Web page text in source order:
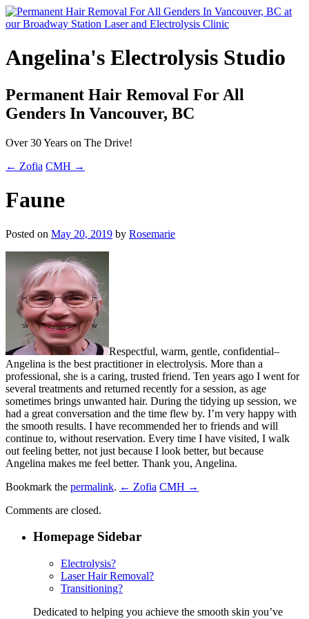
Angelina's Electrolysis Studio
Permanent Hair Removal For All
Genders In Vancouver, BC
Over 30 Years on The Drive!
← Zofia CMH →
Faune
Posted on May 20, 2019 by Rosemarie
Respectful, warm, gentle, confidential–
Angelina is the best practitioner in electrolysis. More than a
professional, she is a caring, trusted friend. Ten years ago I went for
several treatments and returned recently for a session, as age
sometimes brings unwanted hair. During the tidying up session, we
had a great conversation and the time flew by. I’m very happy with
the smooth results. I have recommended her to friends and will
continue to, without reservation. Every time I have visited, I walk
out feeling better, not just because I look better, but because
Angelina makes me feel better. Thank you, Angelina.
Bookmark the permalink. ← Zofia CMH →
Comments are closed.
Homepage Sidebar
Electrolysis?
Laser Hair Removal?
Transitioning?
Dedicated to helping you achieve the smooth skin you’ve